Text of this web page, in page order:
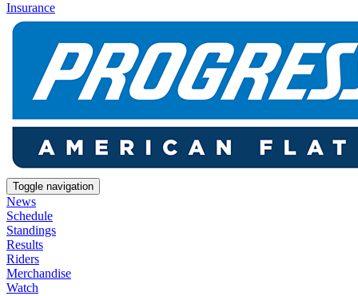
Insurance
Toggle navigation
News
Schedule
Standings
Results
Riders
Merchandise
Watch